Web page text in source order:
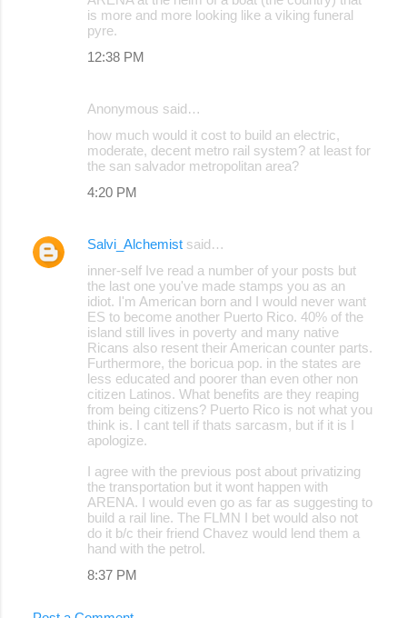
is more and more looking like a viking funeral
pyre.
12:38 PM
Anonymous said…
how much would it cost to build an electric,
moderate, decent metro rail system? at least for
the san salvador metropolitan area?
4:20 PM
Salvi_Alchemist said…
inner-self Ive read a number of your posts but
the last one you've made stamps you as an
idiot. I'm American born and I would never want
ES to become another Puerto Rico. 40% of the
island still lives in poverty and many native
Ricans also resent their American counter parts.
Furthermore, the boricua pop. in the states are
less educated and poorer than even other non
citizen Latinos. What benefits are they reaping
from being citizens? Puerto Rico is not what you
think is. I cant tell if thats sarcasm, but if it is I
apologize.
I agree with the previous post about privatizing
the transportation but it wont happen with
ARENA. I would even go as far as suggesting to
build a rail line. The FLMN I bet would also not
do it b/c their friend Chavez would lend them a
hand with the petrol.
8:37 PM